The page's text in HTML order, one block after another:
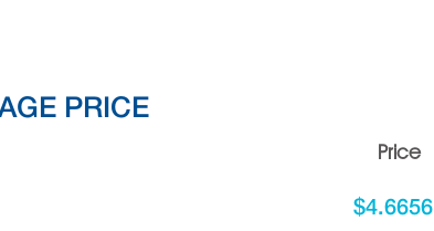
PRICE
Price
$4.6656